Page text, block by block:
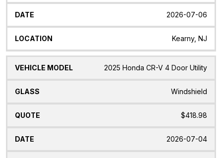
2026-07-06
Kearny, NJ
2025 Honda CR-V 4 Door Utility
Windshield
$418.98
2026-07-04